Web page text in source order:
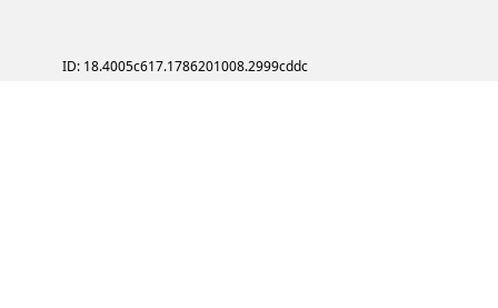
ID: 18.4005c617.1786201008.2999cddc